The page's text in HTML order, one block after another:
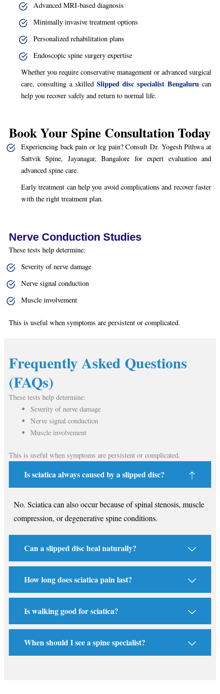
Advanced MRI-based diagnosis
Minimally invasive treatment options
Personalized rehabilitation plans
Endoscopic spine surgery expertise
Whether you require conservative management or advanced surgical
care, consulting a skilled Slipped disc specialist Bengaluru can
help you recover safely and return to normal life.
Book Your Spine Consultation Today
Experiencing back pain or leg pain? Consult Dr. Yogesh Pithwa at
Sattvik Spine, Jayanagar, Bangalore for expert evaluation and
advanced spine care.
Early treatment can help you avoid complications and recover faster
with the right treatment plan.
Nerve Conduction Studies
These tests help determine:
Severity of nerve damage
Nerve signal conduction
Muscle involvement
This is useful when symptoms are persistent or complicated.
Frequently Asked Questions
(FAQs)
These tests help determine:
Severity of nerve damage
Nerve signal conduction
Muscle involvement
This is useful when symptoms are persistent or complicated.
Is sciatica always caused by a slipped disc?
No. Sciatica can also occur because of spinal stenosis, muscle
compression, or degenerative spine conditions.
Can a slipped disc heal naturally?
How long does sciatica pain last?
Is walking good for sciatica?
When should I see a spine specialist?